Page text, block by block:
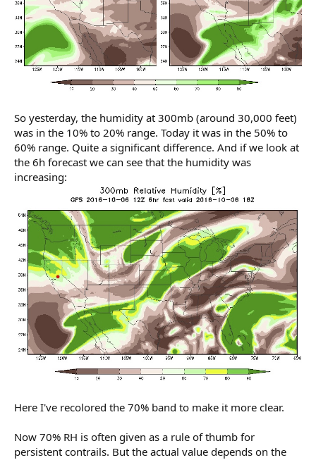
So yesterday, the humidity at 300mb (around 30,000 feet)
was in the 10% to 20% range. Today it was in the 50% to
60% range. Quite a significant difference. And if we look at
the 6h forecast we can see that the humidity was
increasing:
Here I've recolored the 70% band to make it more clear.
Now 70% RH is often given as a rule of thumb for
persistent contrails. But the actual value depends on the